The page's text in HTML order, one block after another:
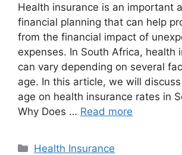
Health insurance is an important
financial planning that can help
from the financial impact of
expenses. In South Africa, health
can vary depending on several
age. In this article, we will
age on health insurance rates in
Why Does … Read more
Categories
Health Insurance